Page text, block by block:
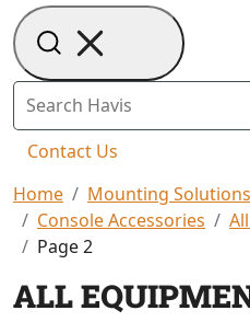
Contact Us
Home
Mounting Solutions
Console Accessories
Page 2
ALL